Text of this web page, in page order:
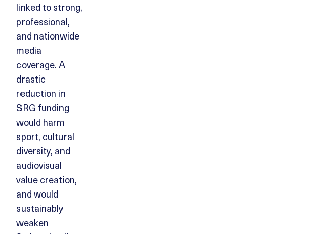
linked to strong,
professional,
and nationwide
media
coverage. A
drastic
reduction in
SRG funding
would harm
sport, cultural
diversity, and
audiovisual
value creation,
and would
sustainably
weaken